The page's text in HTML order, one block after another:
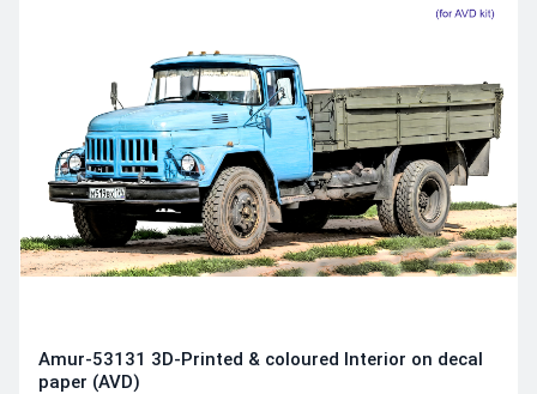
Amur-53131 3D-Printed & coloured Interior on decal
paper (AVD)